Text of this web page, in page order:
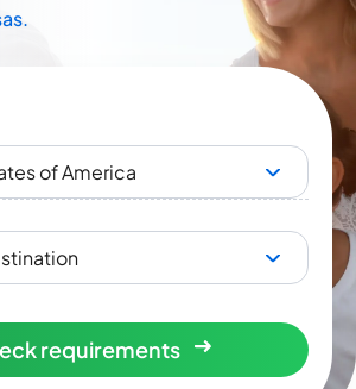
of America
requirements